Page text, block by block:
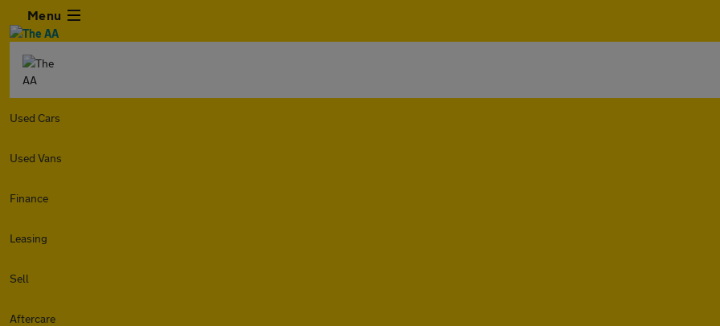
Menu
Used Cars
Used Vans
Finance
Leasing
Sell
Aftercare